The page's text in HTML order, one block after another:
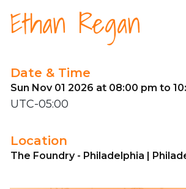
Ethan Regan
Date & Time
Sun Nov 01 2026 at 08:00 pm to
UTC-05:00
Location
The Foundry - Philadelphia |